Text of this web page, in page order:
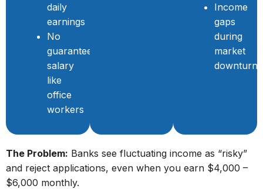
daily
earnings
No
guaranteed
salary
like
office
workers
Income
gaps
during
market
downturns
The Problem: Banks see fluctuating income as “risky”
and reject applications, even when you earn $4,000 –
$6,000 monthly.